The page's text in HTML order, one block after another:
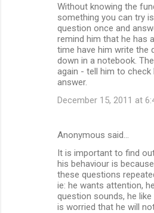
Without knowing the
something you can try
question once and
remind him that he has
time have him write the
down in a notebook.
again - tell him to
answer.
December 15, 2011 at
Anonymous said…
It is important to find
his behaviour is
these questions
ie: he wants attention,
question sounds, he
is worried that he will